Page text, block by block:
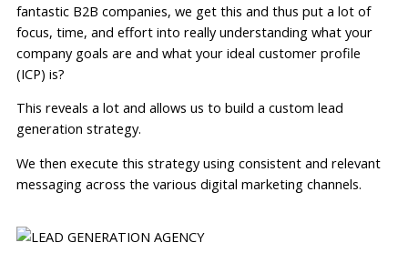
fantastic B2B companies, we get this and thus put a lot of
focus, time, and effort into really understanding what your
company goals are and what your ideal customer profile
(ICP) is?
This reveals a lot and allows us to build a custom lead
generation strategy.
We then execute this strategy using consistent and relevant
messaging across the various digital marketing channels.